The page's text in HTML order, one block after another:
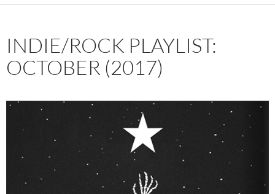
INDIE/ROCK PLAYLIST:
OCTOBER (2017)